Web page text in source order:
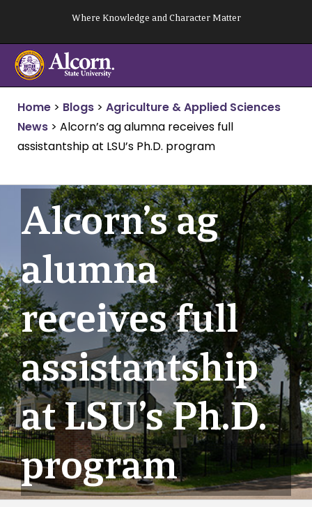
content
Where Knowledge and Character Matter
Home > Blogs > Agriculture & Applied Sciences
News > Alcorn’s ag alumna receives full
assistantship at LSU’s Ph.D. program
Alcorn’s ag
alumna
receives full
assistantship
at LSU’s Ph.D.
program